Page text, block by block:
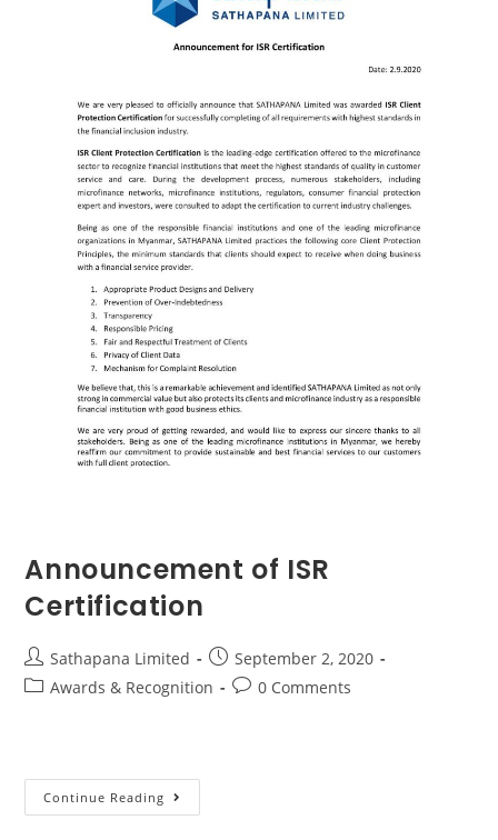
Announcement of ISR
Certification
Sathapana Limited
September 2, 2020
Awards & Recognition
0 Comments
Continue Reading